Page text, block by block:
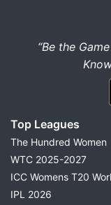
“Be the
Top Leagues
The Hundred Women
WTC 2025-2027
ICC Womens T20
IPL 2026